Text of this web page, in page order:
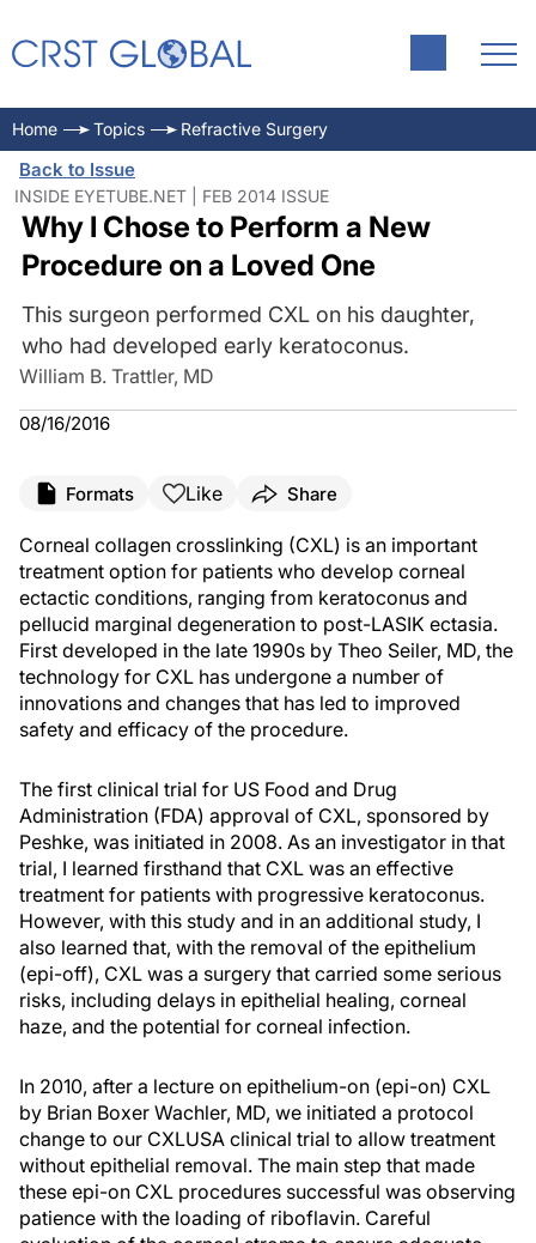
Home Topics Refractive Surgery
Back to Issue
INSIDE EYETUBE.NET | FEB 2014 ISSUE
Why I Chose to Perform a New
Procedure on a Loved One
This surgeon performed CXL on his daughter,
who had developed early keratoconus.
William B. Trattler, MD
08/16/2016
Formats Like Share
Corneal collagen crosslinking (CXL) is an important
treatment option for patients who develop corneal
ectactic conditions, ranging from keratoconus and
pellucid marginal degeneration to post-LASIK ectasia.
First developed in the late 1990s by Theo Seiler, MD, the
technology for CXL has undergone a number of
innovations and changes that has led to improved
safety and efficacy of the procedure.
The first clinical trial for US Food and Drug
Administration (FDA) approval of CXL, sponsored by
Peshke, was initiated in 2008. As an investigator in that
trial, I learned firsthand that CXL was an effective
treatment for patients with progressive keratoconus.
However, with this study and in an additional study, I
also learned that, with the removal of the epithelium
(epi-off), CXL was a surgery that carried some serious
risks, including delays in epithelial healing, corneal
haze, and the potential for corneal infection.
In 2010, after a lecture on epithelium-on (epi-on) CXL
by Brian Boxer Wachler, MD, we initiated a protocol
change to our CXLUSA clinical trial to allow treatment
without epithelial removal. The main step that made
these epi-on CXL procedures successful was observing
patience with the loading of riboflavin. Careful